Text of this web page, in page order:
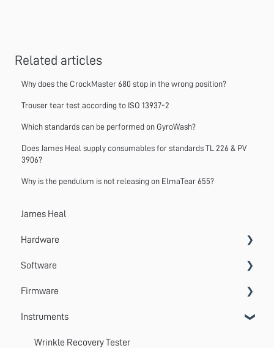
Related articles
Why does the CrockMaster 680 stop in the wrong position?
Trouser tear test according to ISO 13937-2
Which standards can be performed on GyroWash?
Does James Heal supply consumables for standards TL 226 & PV
3906?
Why is the pendulum is not releasing on ElmaTear 655?
James Heal
Hardware
Accessories
Systems
Software
VectorPro
Emperor
Update
Firmware
Errors
Instruments
Wrinkle Recovery Tester